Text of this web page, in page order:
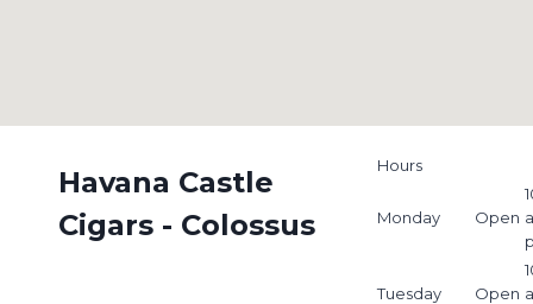
Havana Castle
Cigars - Colossus
Hours
Monday Open
Tuesday Open